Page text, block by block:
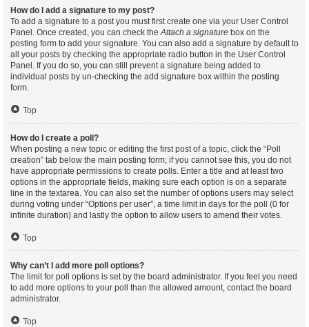
How do I add a signature to my post?
To add a signature to a post you must first create one via your User Control
Panel. Once created, you can check theAttach a signature box on the
posting form to add your signature. You can also add a signature by default to
all your posts by checking the appropriate radio button in the User Control
Panel. If you do so, you can still prevent a signature being added to
individual posts by un-checking the add signature box within the posting
form.
Top
How do I create a poll?
When posting a new topic or editing the first post of a topic, click the “Poll
creation” tab below the main posting form; if you cannot see this, you do not
have appropriate permissions to create polls. Enter a title and at least two
options in the appropriate fields, making sure each option is on a separate
line in the textarea. You can also set the number of options users may select
during voting under “Options per user”, a time limit in days for the poll (0 for
infinite duration) and lastly the option to allow users to amend their votes.
Top
Why can’t I add more poll options?
The limit for poll options is set by the board administrator. If you feel you need
to add more options to your poll than the allowed amount, contact the board
administrator.
Top